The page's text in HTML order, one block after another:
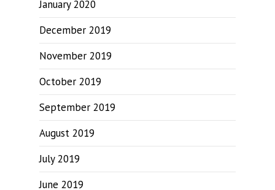
January 2020
December 2019
November 2019
October 2019
September 2019
August 2019
July 2019
June 2019